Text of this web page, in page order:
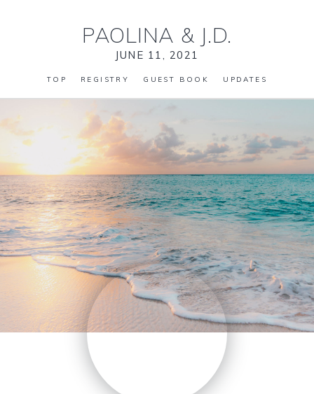
PAOLINA & J.D.
JUNE 11, 2021
TOP REGISTRY GUEST BOOK UPDATES